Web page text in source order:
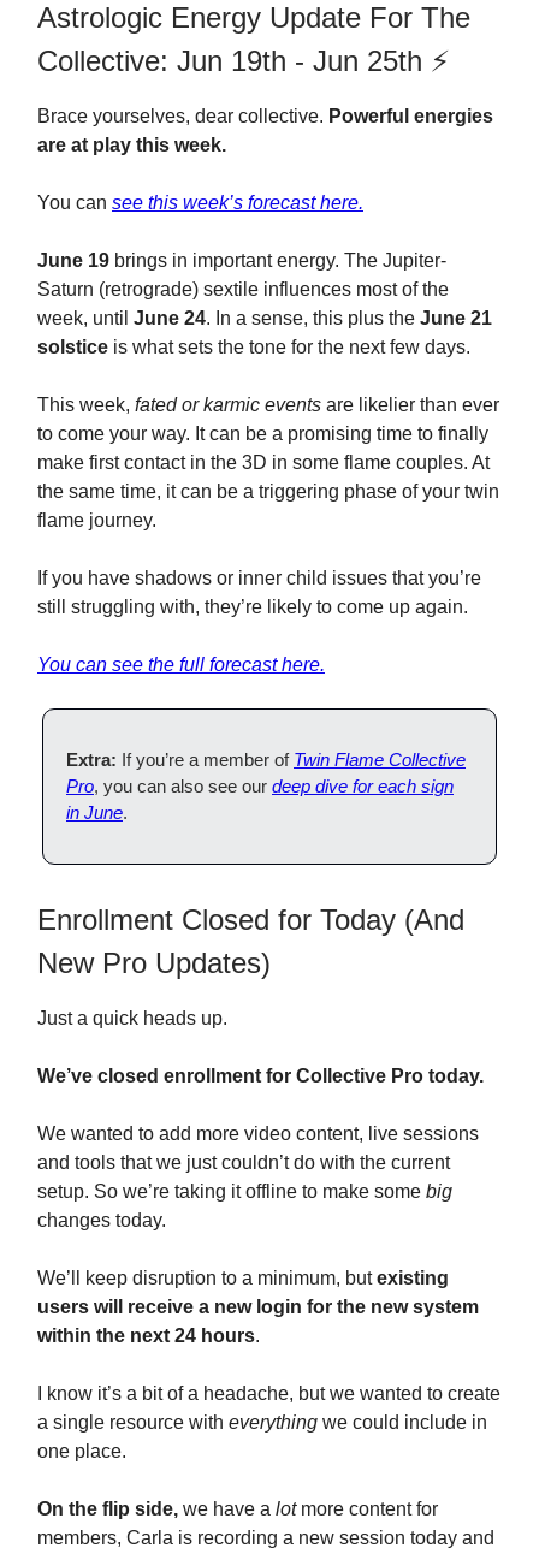
Astrologic Energy Update For The
Collective: Jun 19th - Jun 25th ⚡️
Brace yourselves, dear collective. Powerful energies
are at play this week.
You can see this week’s forecast here.
June 19 brings in important energy. The Jupiter-
Saturn (retrograde) sextile influences most of the
week, until June 24. In a sense, this plus the June 21
solstice is what sets the tone for the next few days.
This week, fated or karmic events are likelier than ever
to come your way. It can be a promising time to finally
make first contact in the 3D in some flame couples. At
the same time, it can be a triggering phase of your twin
flame journey.
If you have shadows or inner child issues that you’re
still struggling with, they’re likely to come up again.
You can see the full forecast here.
Extra: If you’re a member of Twin Flame Collective
Pro, you can also see our deep dive for each sign
in June.
Enrollment Closed for Today (And
New Pro Updates)
Just a quick heads up.
We’ve closed enrollment for Collective Pro today.
We wanted to add more video content, live sessions
and tools that we just couldn’t do with the current
setup. So we’re taking it offline to make some big
changes today.
We’ll keep disruption to a minimum, butexisting
users will receive a new login for the new system
within the next 24 hours.
I know it’s a bit of a headache, but we wanted to create
a single resource with everything we could include in
one place.
On the flip side, we have a lotmore content for
members, Carla is recording a new session today and